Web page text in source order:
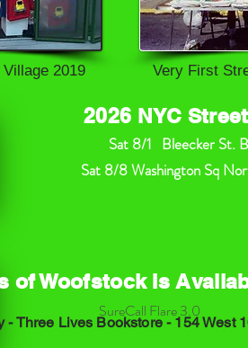
Very First
2019
Sat 8/1 Bleecker St.
2026 NYC
Sat 8/8 Washington Sq North
of Woofstock Is
- Three Lives Bookstore - 154
SureCall Flare 3.0